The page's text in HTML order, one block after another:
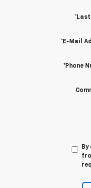
*Last
*E-Mail
*Phone